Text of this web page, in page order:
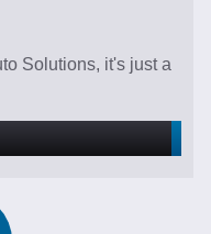
Solutions, it's just a